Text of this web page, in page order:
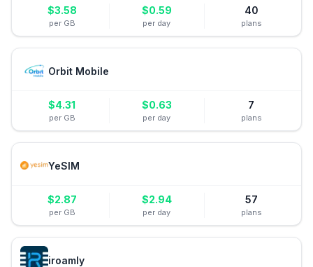
$3.58
per GB
$0.59
per day
40
plans
Orbit Mobile
$4.31
per GB
$0.63
per day
7
plans
YeSIM
$2.87
per GB
$2.94
per day
57
plans
iroamly